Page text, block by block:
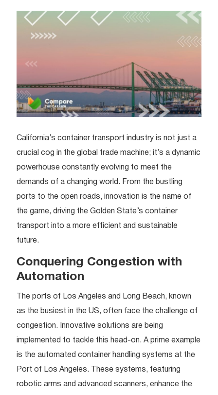
California’s container transport industry is not just a
crucial cog in the global trade machine; it’s a dynamic
powerhouse constantly evolving to meet the
demands of a changing world. From the bustling
ports to the open roads, innovation is the name of
the game, driving the Golden State’s container
transport into a more efficient and sustainable
future.
Conquering Congestion with
Automation
The ports of Los Angeles and Long Beach, known
as the busiest in the US, often face the challenge of
congestion. Innovative solutions are being
implemented to tackle this head-on. A prime example
is the automated container handling systems at the
Port of Los Angeles. These systems, featuring
robotic arms and advanced scanners, enhance the